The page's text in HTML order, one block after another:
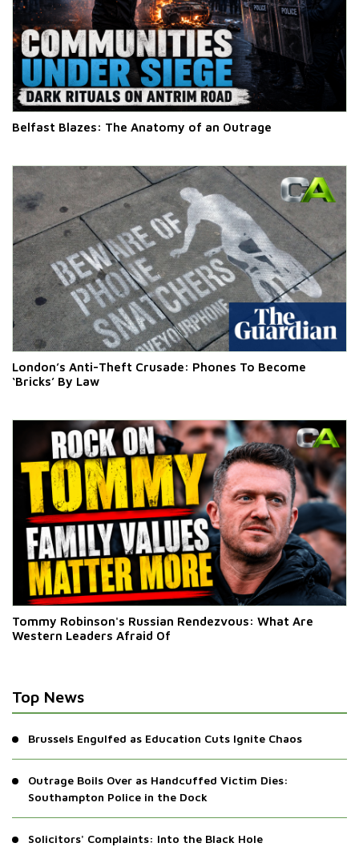
Belfast Blazes: The Anatomy of an Outrage
London’s Anti-Theft Crusade: Phones To Become
‘Bricks’ By Law
Tommy Robinson's Russian Rendezvous: What Are
Western Leaders Afraid Of
Top News
Brussels Engulfed as Education Cuts Ignite Chaos
Outrage Boils Over as Handcuffed Victim Dies:
Southampton Police in the Dock
Solicitors' Complaints: Into the Black Hole